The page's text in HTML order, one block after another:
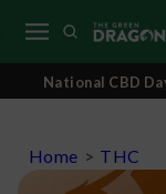
National CBD
Home > THC